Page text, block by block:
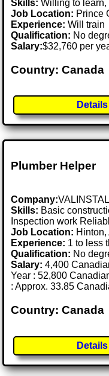
Skills: Willing to learn,
Job Location: Prince
Experience: Will train
Qualification: No
Salary:$32,760 per
Country: Canada
Details
Plumber Helper
Company:
Skills: Basic
Inspection work
Job Location:
Experience: 1 to less
Qualification: No
Salary: 4,400
Year : 52,800
: Approx. 33.85
Country: Canada
Details